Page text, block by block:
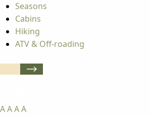
Seasons
Cabins
Hiking
ATV & Off-roading
AAAA